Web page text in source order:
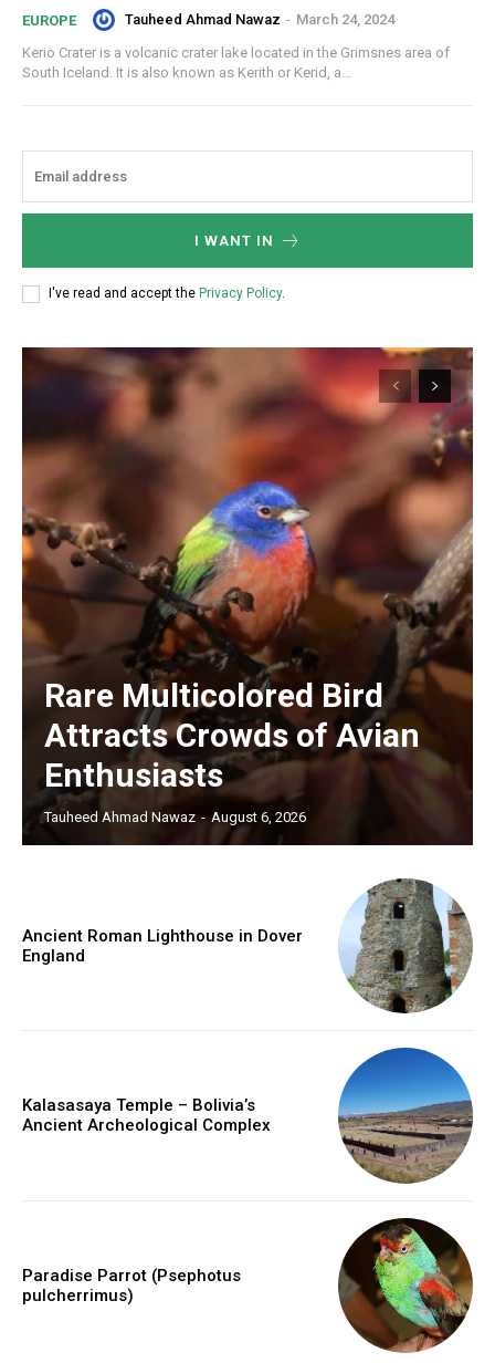
EUROPE Tauheed Ahmad Nawaz - March 24, 2024
Kerio Crater is a volcanic crater lake located in the Grimsnes area of
South Iceland. It is also known as Kerith or Kerid, a...
I WANT IN
I've read and accept the Privacy Policy.
Rare Multicolored Bird
Attracts Crowds of Avian
Enthusiasts
Tauheed Ahmad Nawaz - August 6, 2026
Ancient Roman Lighthouse in Dover
England
Kalasasaya Temple – Bolivia’s
Ancient Archeological Complex
Paradise Parrot (Psephotus
pulcherrimus)